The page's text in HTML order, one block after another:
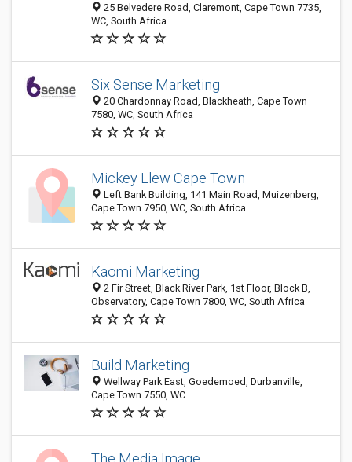
25 Belvedere Road, Claremont, Cape Town 7735,
WC, South Africa
Six Sense Marketing
20 Chardonnay Road, Blackheath, Cape Town
7580, WC, South Africa
Mickey Llew Cape Town
Left Bank Building, 141 Main Road, Muizenberg,
Cape Town 7950, WC, South Africa
Kaomi Marketing
2 Fir Street, Black River Park, 1st Floor, Block B,
Observatory, Cape Town 7800, WC, South Africa
Build Marketing
Wellway Park East, Goedemoed, Durbanville,
Cape Town 7550, WC
The Media Image